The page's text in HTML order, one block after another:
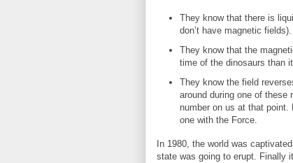
They know that there is
don’t have magnetic fields).
They know that the
time of the dinosaurs than
They know the field
around during one of
number on us at that
one with the Force.
In 1980, the world was
state was going to erupt. Finally